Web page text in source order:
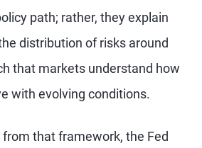
path; rather, they explain
distribution of risks around
that markets understand how
with evolving conditions.
that framework, the Fed